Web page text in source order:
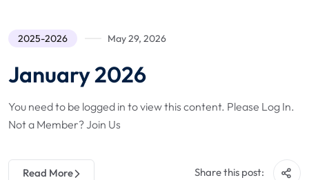
2025-2026 May 29, 2026
January 2026
You need to be logged in to view this content. Please Log In.
Not a Member? Join Us
Read More Share this post: